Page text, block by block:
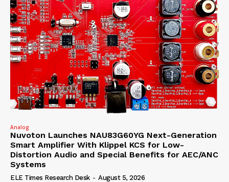
Analog
Nuvoton Launches NAU83G60YG Next-Generation
Smart Amplifier With Klippel KCS for Low-
Distortion Audio and Special Benefits for AEC/ANC
Systems
ELE Times Research Desk - August 5, 2026